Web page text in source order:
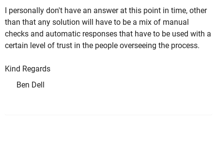
I personally don't have an answer at this point in time, other
than that any solution will have to be a mix of manual
checks and automatic responses that have to be used with a
certain level of trust in the people overseeing the process.
Kind Regards
Ben Dell